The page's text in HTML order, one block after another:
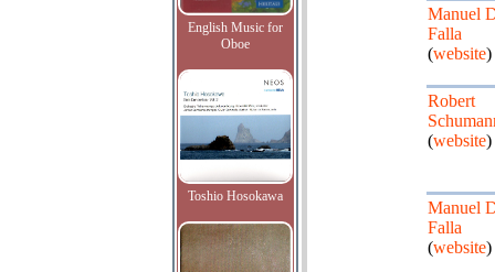
English Music for
Oboe
Toshio Hosokawa
Manuel
Falla
(website)
Robert
(website)
Manuel
Falla
(website)